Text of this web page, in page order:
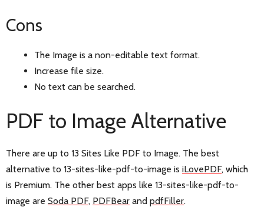
Cons
The Image is a non-editable text format.
Increase file size.
No text can be searched.
PDF to Image Alternative
There are up to 13 Sites Like PDF to Image. The best
alternative to 13-sites-like-pdf-to-image is iLovePDF, which
is Premium. The other best apps like 13-sites-like-pdf-to-
image are Soda PDF, PDFBear and pdfFiller.